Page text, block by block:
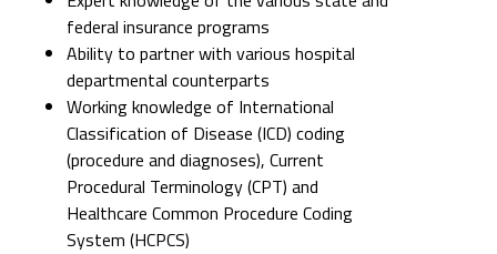
federal insurance programs
Ability to partner with various hospital
departmental counterparts
Working knowledge of International
Classification of Disease (ICD) coding
(procedure and diagnoses), Current
Procedural Terminology (CPT) and
Healthcare Common Procedure Coding
System (HCPCS)